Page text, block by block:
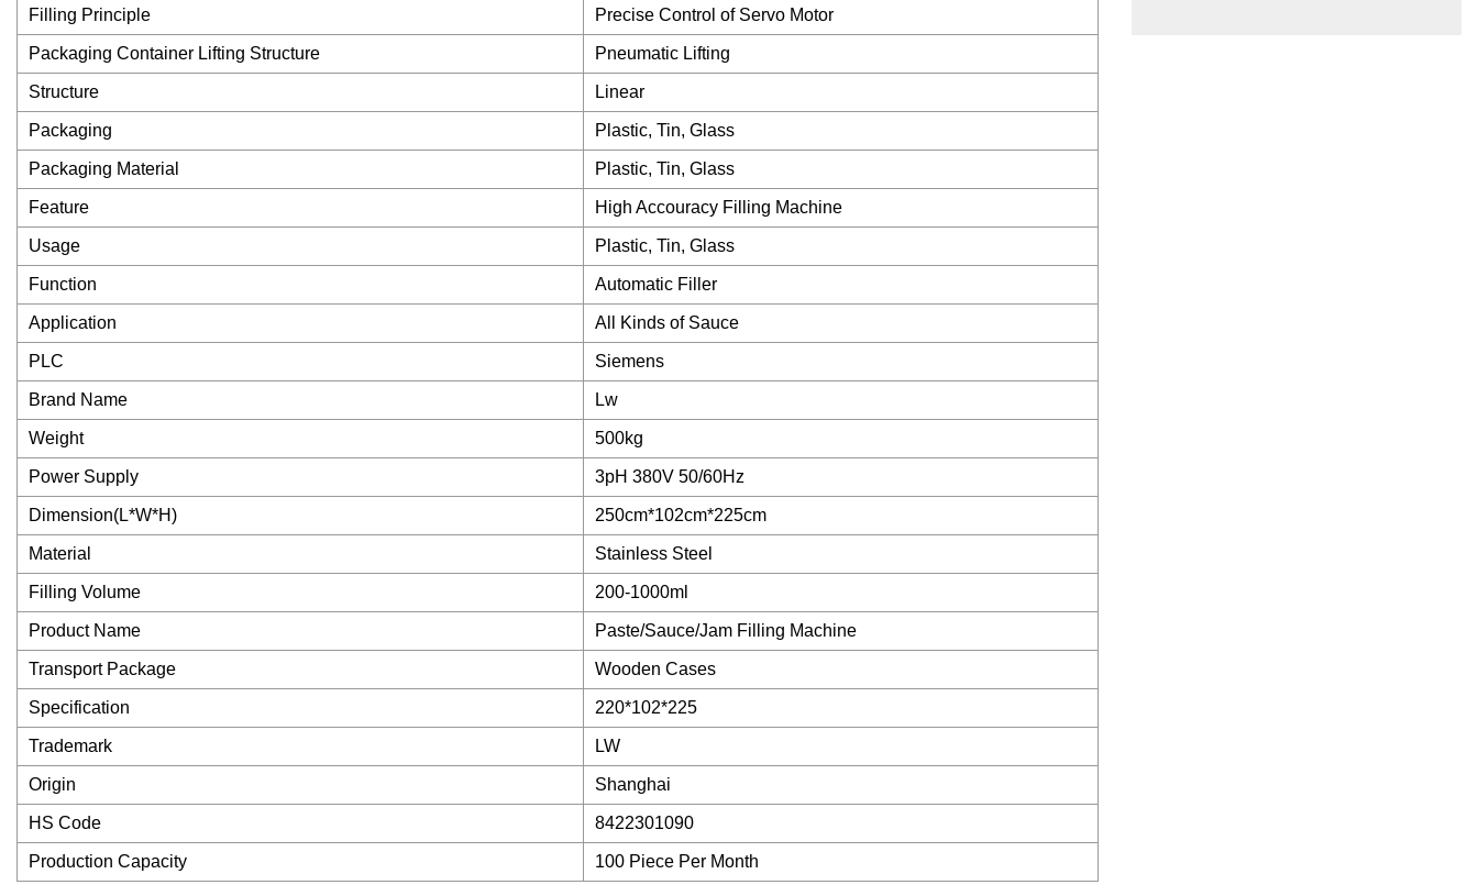
Filling Principle Precise Control of Servo Motor
Packaging Container Lifting Structure Pneumatic Lifting
Structure Linear
Packaging Plastic, Tin, Glass
Packaging Material Plastic, Tin, Glass
Feature High Accouracy Filling Machine
Usage Plastic, Tin, Glass
Function Automatic Filler
Application All Kinds of Sauce
PLC Siemens
Brand Name Lw
Weight 500kg
Power Supply 3pH 380V 50/60Hz
Dimension(L*W*H) 250cm*102cm*225cm
Material Stainless Steel
Filling Volume 200-1000ml
Product Name Paste/Sauce/Jam Filling Machine
Transport Package Wooden Cases
Specification 220*102*225
Trademark LW
Origin Shanghai
HS Code 8422301090
Production Capacity 100 Piece Per Month